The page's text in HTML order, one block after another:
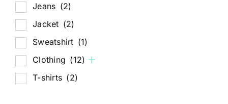
Jeans (2)
Jacket (2)
Sweatshirt (1)
Clothing (12)
T-shirts (2)